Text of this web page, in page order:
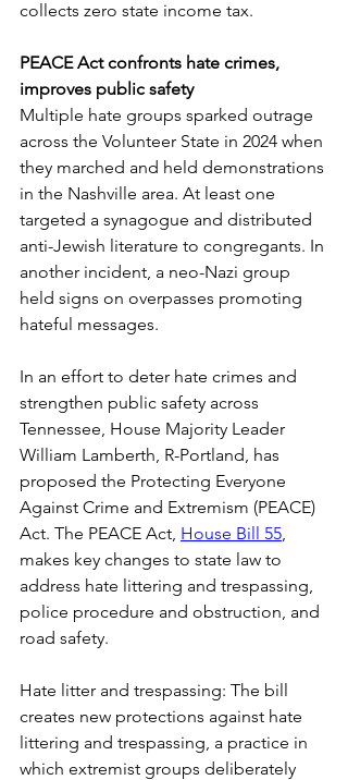
collects zero state income tax.
PEACE Act confronts hate crimes,
improves public safety
Multiple hate groups sparked outrage
across the Volunteer State in 2024 when
they marched and held demonstrations
in the Nashville area. At least one
targeted a synagogue and distributed
anti-Jewish literature to congregants. In
another incident, a neo-Nazi group
held signs on overpasses promoting
hateful messages.
In an effort to deter hate crimes and
strengthen public safety across
Tennessee, House Majority Leader
William Lamberth, R-Portland, has
proposed the Protecting Everyone
Against Crime and Extremism (PEACE)
Act. The PEACE Act, House Bill 55,
makes key changes to state law to
address hate littering and trespassing,
police procedure and obstruction, and
road safety.
Hate litter and trespassing: The bill
creates new protections against hate
littering and trespassing, a practice in
which extremist groups deliberately